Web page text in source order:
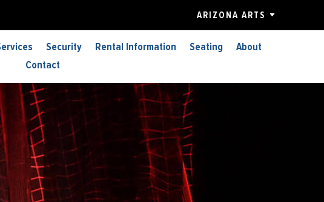
ARIZONA ARTS
Security Rental Information Seating
About
Contact